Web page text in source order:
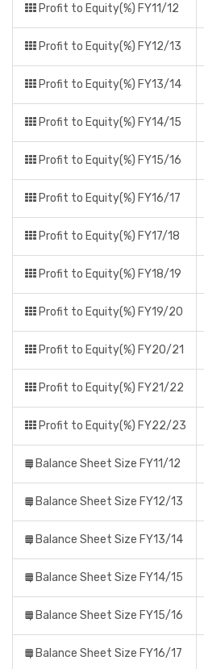
Profit to Equity(%) FY11/12
Profit to Equity(%) FY12/13
Profit to Equity(%) FY13/14
Profit to Equity(%) FY14/15
Profit to Equity(%) FY15/16
Profit to Equity(%) FY16/17
Profit to Equity(%) FY17/18
Profit to Equity(%) FY18/19
Profit to Equity(%) FY19/20
Profit to Equity(%) FY20/21
Profit to Equity(%) FY21/22
Profit to Equity(%) FY22/23
Balance Sheet Size FY11/12
Balance Sheet Size FY12/13
Balance Sheet Size FY13/14
Balance Sheet Size FY14/15
Balance Sheet Size FY15/16
Balance Sheet Size FY16/17